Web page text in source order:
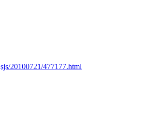
20100721/477177.html